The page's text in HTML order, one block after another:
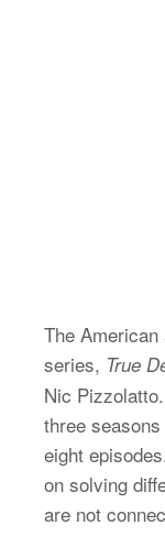
The
series, True
Nic
three
eight
on solving
are not